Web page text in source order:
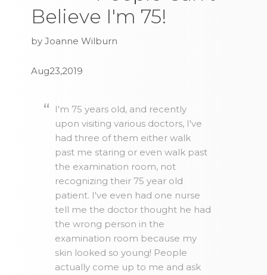
Believe I'm 75!
by Joanne Wilburn
Aug23,2019
I'm 75 years old, and recently
upon visiting various doctors, I've
had three of them either walk
past me staring or even walk past
the examination room, not
recognizing their 75 year old
patient. I've even had one nurse
tell me the doctor thought he had
the wrong person in the
examination room because my
skin looked so young! People
actually come up to me and ask